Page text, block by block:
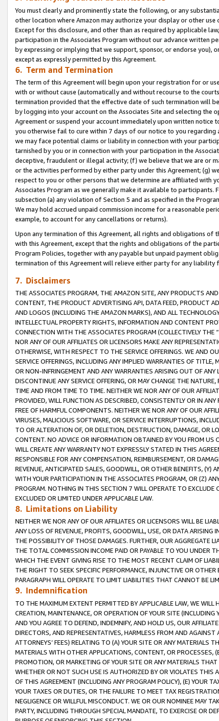
You must clearly and prominently state the following, or any
other location where Amazon may authorize your display or other use
Except for this disclosure, and other than as required by applicable
participation in the Associates Program without our advance written
by expressing or implying that we support, sponsor, or endorse you),
except as expressly permitted by this Agreement.
6. Term and Termination
The term of this Agreement will begin upon your registration for or
with or without cause (automatically and without recourse to the
termination provided that the effective date of such termination will
by logging into your account on the Associates Site and selecting the
Agreement or suspend your account immediately upon written
you otherwise fail to cure within 7 days of our notice to you
we may face potential claims or liability in connection with your
tarnished by you or in connection with your participation in the
deceptive, fraudulent or illegal activity; (f) we believe that we are or
or the activities performed by either party under this Agreement; (g)
respect to you or other persons that we determine are affiliated with
Associates Program as we generally make it available to
subsection (a) any violation of Section 5 and as specified in the
We may hold accrued unpaid commission income for a reasonable
example, to account for any cancellations or returns).
Upon any termination of this Agreement, all rights and obligations of
with this Agreement, except that the rights and obligations of the
Program Policies, together with any payable but unpaid payment
termination of this Agreement will relieve either party for any
7. Disclaimers
THE ASSOCIATES PROGRAM, THE AMAZON SITE, ANY PRODUCTS
CONTENT, THE PRODUCT ADVERTISING API, DATA FEED, PRODUCT
AND LOGOS (INCLUDING THE AMAZON MARKS), AND ALL
INTELLECTUAL PROPERTY RIGHTS, INFORMATION AND CONTENT
CONNECTION WITH THE ASSOCIATES PROGRAM (COLLECTIVELY THE “
NOR ANY OF OUR AFFILIATES OR LICENSORS MAKE ANY
OTHERWISE, WITH RESPECT TO THE SERVICE OFFERINGS. WE AND
SERVICE OFFERINGS, INCLUDING ANY IMPLIED WARRANTIES OF
OR NON-INFRINGEMENT AND ANY WARRANTIES ARISING OUT OF ANY
DISCONTINUE ANY SERVICE OFFERING, OR MAY CHANGE THE
TIME AND FROM TIME TO TIME. NEITHER WE NOR ANY OF OUR
PROVIDED, WILL FUNCTION AS DESCRIBED, CONSISTENTLY OR IN
FREE OF HARMFUL COMPONENTS. NEITHER WE NOR ANY OF OUR
VIRUSES, MALICIOUS SOFTWARE, OR SERVICE INTERRUPTIONS,
TO OR ALTERATION OF, OR DELETION, DESTRUCTION, DAMAGE, OR
CONTENT. NO ADVICE OR INFORMATION OBTAINED BY YOU FROM
WILL CREATE ANY WARRANTY NOT EXPRESSLY STATED IN THIS
RESPONSIBLE FOR ANY COMPENSATION, REIMBURSEMENT, OR
REVENUE, ANTICIPATED SALES, GOODWILL, OR OTHER BENEFITS,
WITH YOUR PARTICIPATION IN THE ASSOCIATES PROGRAM, OR (Z)
PROGRAM. NOTHING IN THIS SECTION 7 WILL OPERATE TO
EXCLUDED OR LIMITED UNDER APPLICABLE LAW.
8. Limitations on Liability
NEITHER WE NOR ANY OF OUR AFFILIATES OR LICENSORS WILL BE
ANY LOSS OF REVENUE, PROFITS, GOODWILL, USE, OR DATA ARISING
THE POSSIBILITY OF THOSE DAMAGES. FURTHER, OUR AGGREGATE
THE TOTAL COMMISSION INCOME PAID OR PAYABLE TO YOU UNDER
WHICH THE EVENT GIVING RISE TO THE MOST RECENT CLAIM OF
THE RIGHT TO SEEK SPECIFIC PERFORMANCE, INJUNCTIVE OR
PARAGRAPH WILL OPERATE TO LIMIT LIABILITIES THAT CANNOT BE
9. Indemnification
TO THE MAXIMUM EXTENT PERMITTED BY APPLICABLE LAW, WE WILL
CREATION, MAINTENANCE, OR OPERATION OF YOUR SITE (INCLUDING
AND YOU AGREE TO DEFEND, INDEMNIFY, AND HOLD US, OUR
DIRECTORS, AND REPRESENTATIVES, HARMLESS FROM AND
ATTORNEYS’ FEES) RELATING TO (A) YOUR SITE OR ANY MATERIALS
MATERIALS WITH OTHER APPLICATIONS, CONTENT, OR PROCESSES,
PROMOTION, OR MARKETING OF YOUR SITE OR ANY MATERIALS
WHETHER OR NOT SUCH USE IS AUTHORIZED BY OR VIOLATES THIS
OF THIS AGREEMENT (INCLUDING ANY PROGRAM POLICY), (E) YOUR
YOUR TAXES OR DUTIES, OR THE FAILURE TO MEET TAX
NEGLIGENCE OR WILLFUL MISCONDUCT. WE OR OUR NOMINEE MAY
PARTY, INCLUDING THROUGH SPECIAL MANDATE, TO EXERCISE OR